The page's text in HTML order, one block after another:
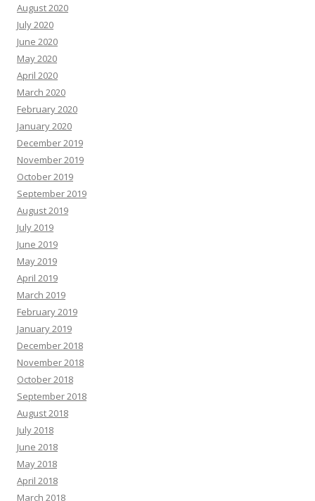
August 2020
July 2020
June 2020
May 2020
April 2020
March 2020
February 2020
January 2020
December 2019
November 2019
October 2019
September 2019
August 2019
July 2019
June 2019
May 2019
April 2019
March 2019
February 2019
January 2019
December 2018
November 2018
October 2018
September 2018
August 2018
July 2018
June 2018
May 2018
April 2018
March 2018